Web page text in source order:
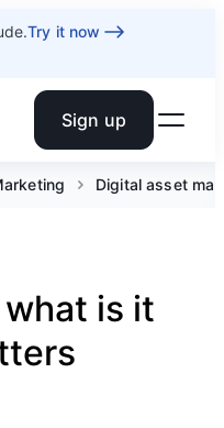
Try it now
Sign up
Digital asset
is it